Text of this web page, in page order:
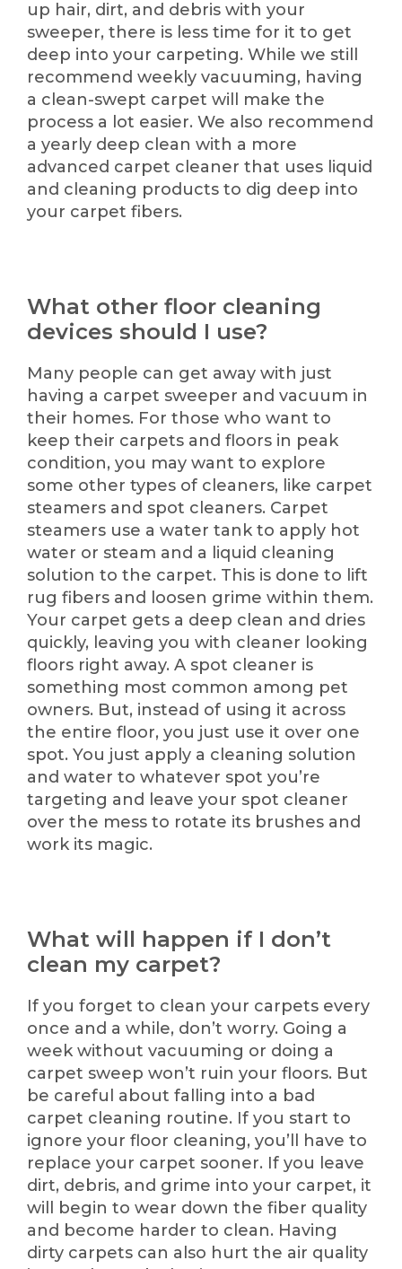
up hair, dirt, and debris with your
sweeper, there is less time for it to get
deep into your carpeting. While we still
recommend weekly vacuuming, having
a clean-swept carpet will make the
process a lot easier. We also recommend
a yearly deep clean with a more
advanced carpet cleaner that uses liquid
and cleaning products to dig deep into
your carpet fibers.
What other floor cleaning
devices should I use?
Many people can get away with just
having a carpet sweeper and vacuum in
their homes. For those who want to
keep their carpets and floors in peak
condition, you may want to explore
some other types of cleaners, like carpet
steamers and spot cleaners. Carpet
steamers use a water tank to apply hot
water or steam and a liquid cleaning
solution to the carpet. This is done to lift
rug fibers and loosen grime within them.
Your carpet gets a deep clean and dries
quickly, leaving you with cleaner looking
floors right away. A spot cleaner is
something most common among pet
owners. But, instead of using it across
the entire floor, you just use it over one
spot. You just apply a cleaning solution
and water to whatever spot you’re
targeting and leave your spot cleaner
over the mess to rotate its brushes and
work its magic.
What will happen if I don’t
clean my carpet?
If you forget to clean your carpets every
once and a while, don’t worry. Going a
week without vacuuming or doing a
carpet sweep won’t ruin your floors. But
be careful about falling into a bad
carpet cleaning routine. If you start to
ignore your floor cleaning, you’ll have to
replace your carpet sooner. If you leave
dirt, debris, and grime into your carpet, it
will begin to wear down the fiber quality
and become harder to clean. Having
dirty carpets can also hurt the air quality